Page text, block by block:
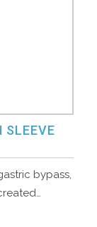
SLEEVE
bypass,